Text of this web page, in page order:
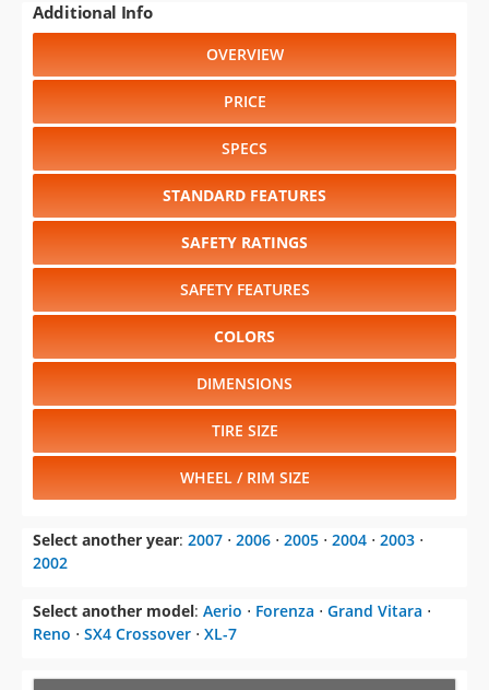
Additional Info
OVERVIEW
PRICE
SPECS
STANDARD FEATURES
SAFETY RATINGS
SAFETY FEATURES
COLORS
DIMENSIONS
TIRE SIZE
WHEEL / RIM SIZE
Select another year: 2007 ⋅ 2006 ⋅ 2005 ⋅ 2004 ⋅ 2003 ⋅
2002
Select another model: Aerio ⋅ Forenza ⋅ Grand Vitara ⋅
Reno ⋅ SX4 Crossover ⋅ XL-7